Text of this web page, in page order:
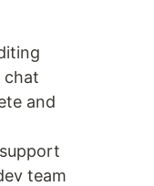
chat
and
team